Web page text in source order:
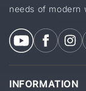
needs of modern
INFORMATION